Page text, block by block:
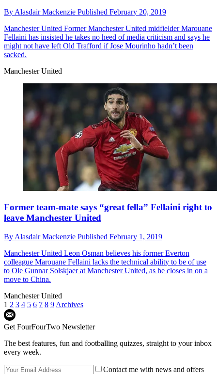
By Alasdair Mackenzie Published February 20, 2019
Manchester United Former Manchester United midfielder Marouane
Fellaini has insisted he takes no heed of media criticism and says he
might not have left Old Trafford if Jose Mourinho hadn’t been
sacked.
Manchester United
Former team-mate says “great fella” Fellaini right to
leave Manchester United
By Alasdair Mackenzie Published February 1, 2019
Manchester United Leon Osman believes his former Everton
colleague Marouane Fellaini lacks the technical ability to be of use
to Ole Gunnar Solskjaer at Manchester United, as he closes in on a
move to China.
Manchester United
1 2 3 4 5 6 7 8 9 Archives
Get FourFourTwo Newsletter
The best features, fun and footballing quizzes, straight to your inbox
every week.
Contact me with news and offers